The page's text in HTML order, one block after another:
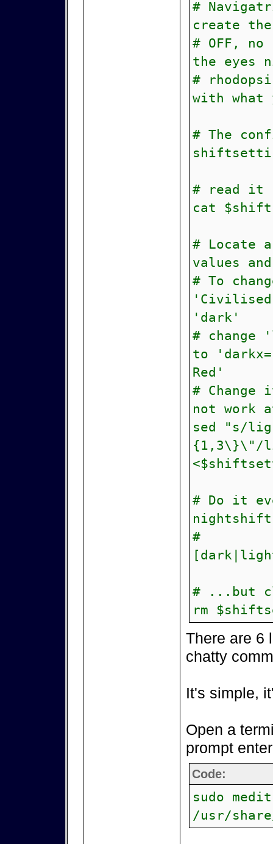
#
create
# OFF,
the eyes
#
with
# The
# read it
cat
# Locate
values
# To
'dark'
#
to
Red'
#
not work
sed "s/
{1,3\}\"/
# Do it
# ^
# ...but
rm
There are 6
chatty
It's simple,
Open a
prompt
Code:
sudo
/usr/